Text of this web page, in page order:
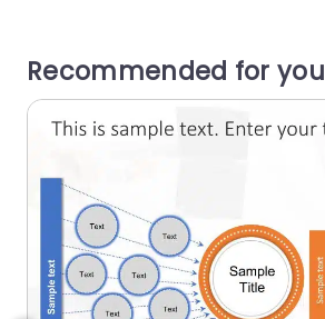
Recommended for you